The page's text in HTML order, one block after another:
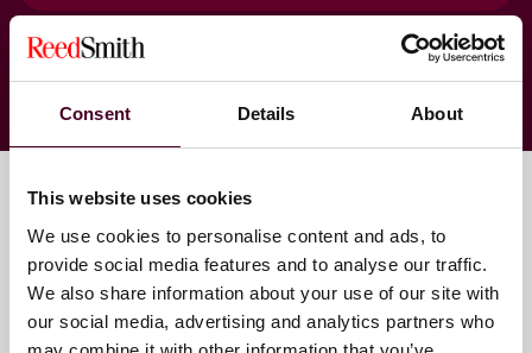
Consent Details About
This website uses cookies
We use cookies to personalise content and ads, to
provide social media features and to analyse our traffic.
We also share information about your use of our site with
our social media, advertising and analytics partners who
Key contacts